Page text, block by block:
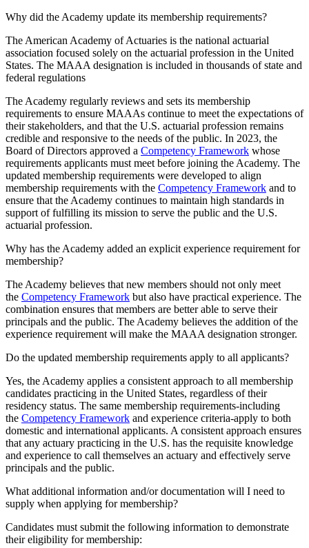
Why did the Academy update its membership requirements?
The American Academy of Actuaries is the national actuarial
association focused solely on the actuarial profession in the United
States. The MAAA designation is included in thousands of state and
federal regulations
The Academy regularly reviews and sets its membership
requirements to ensure MAAAs continue to meet the expectations of
their stakeholders, and that the U.S. actuarial profession remains
credible and responsive to the needs of the public. In 2023, the
Board of Directors approved a Competency Framework whose
requirements applicants must meet before joining the Academy. The
updated membership requirements were developed to align
membership requirements with the Competency Framework and to
ensure that the Academy continues to maintain high standards in
support of fulfilling its mission to serve the public and the U.S.
actuarial profession.
Why has the Academy added an explicit experience requirement for
membership?
The Academy believes that new members should not only meet
the Competency Framework but also have practical experience. The
combination ensures that members are better able to serve their
principals and the public. The Academy believes the addition of the
experience requirement will make the MAAA designation stronger.
Do the updated membership requirements apply to all applicants?
Yes, the Academy applies a consistent approach to all membership
candidates practicing in the United States, regardless of their
residency status. The same membership requirements-including
the Competency Framework and experience criteria-apply to both
domestic and international applicants. A consistent approach ensures
that any actuary practicing in the U.S. has the requisite knowledge
and experience to call themselves an actuary and effectively serve
principals and the public.
What additional information and/or documentation will I need to
supply when applying for membership?
Candidates must submit the following information to demonstrate
their eligibility for membership: